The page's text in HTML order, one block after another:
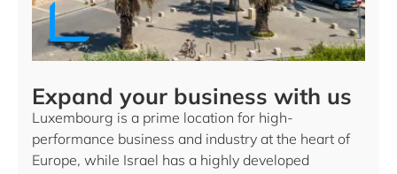
Expand your business with us
Luxembourg is a prime location for high-
performance business and industry at the heart of
Europe, while Israel has a highly developed